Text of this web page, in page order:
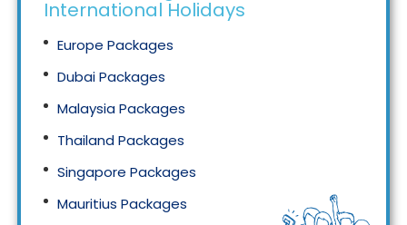
International Holidays
Europe Packages
Dubai Packages
Malaysia Packages
Thailand Packages
Singapore Packages
Mauritius Packages